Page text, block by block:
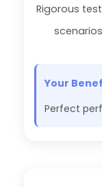
Rigorous
Your
Perfect